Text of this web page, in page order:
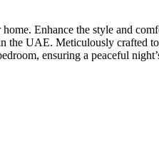
Enhance the style and
the UAE. Meticulously crafted
ensuring a peaceful